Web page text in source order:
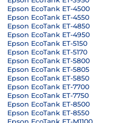
Epson EcoTank ET-4500
Epson EcoTank ET-4550
Epson EcoTank ET-4850
Epson EcoTank ET-4950
Epson EcoTank ET-5150
Epson EcoTank ET-5170
Epson EcoTank ET-5800
Epson EcoTank ET-5805
Epson EcoTank ET-5850
Epson EcoTank ET-7700
Epson EcoTank ET-7750
Epson EcoTank ET-8500
Epson EcoTank ET-8550